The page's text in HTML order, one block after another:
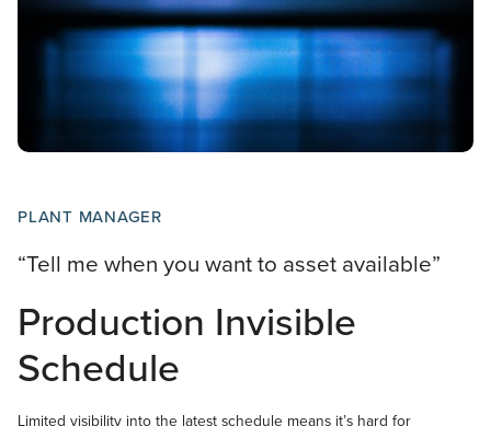
PLANT MANAGER
“Tell me when you want to asset available”
Production Invisible
Schedule
Limited visibility into the latest schedule means it’s hard for